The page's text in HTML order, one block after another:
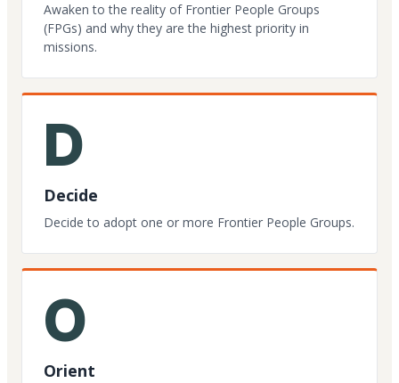
Awaken to the reality of Frontier People Groups
(FPGs) and why they are the highest priority in
missions.
D
Decide
Decide to adopt one or more Frontier People Groups.
O
Orient